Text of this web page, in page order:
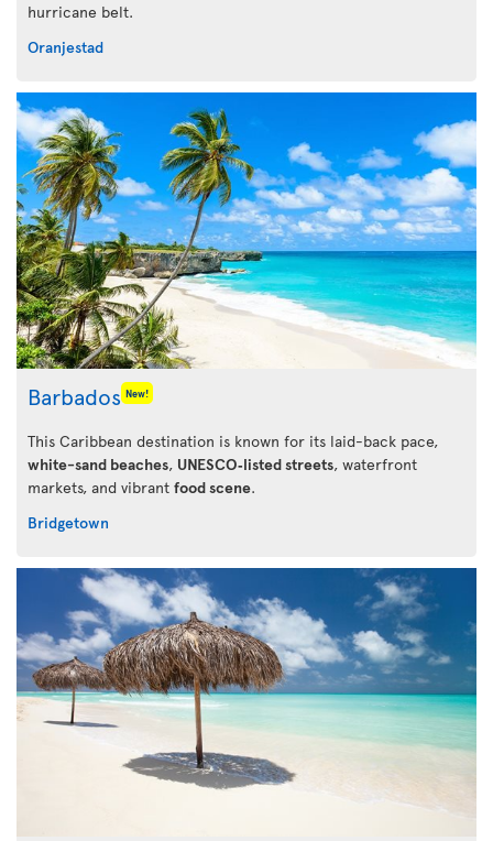
hurricane belt.
Oranjestad
Barbados New!
This Caribbean destination is known for its laid-back pace,
white-sand beaches, UNESCO‑listed streets, waterfront
markets, and vibrant food scene.
Bridgetown